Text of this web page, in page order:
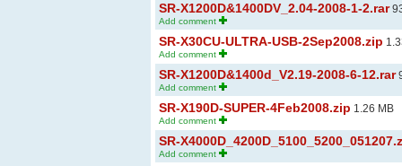
SR-X1200D&1400DV_2.04-2008-1-2.rar
Add comment
SR-X30CU-ULTRA-USB-2Sep2008.zip
Add comment
SR-X1200D&1400d_V2.19-2008-6-12.rar
Add comment
SR-X190D-SUPER-4Feb2008.zip 1.26 MB
Add comment
SR-
Add comment